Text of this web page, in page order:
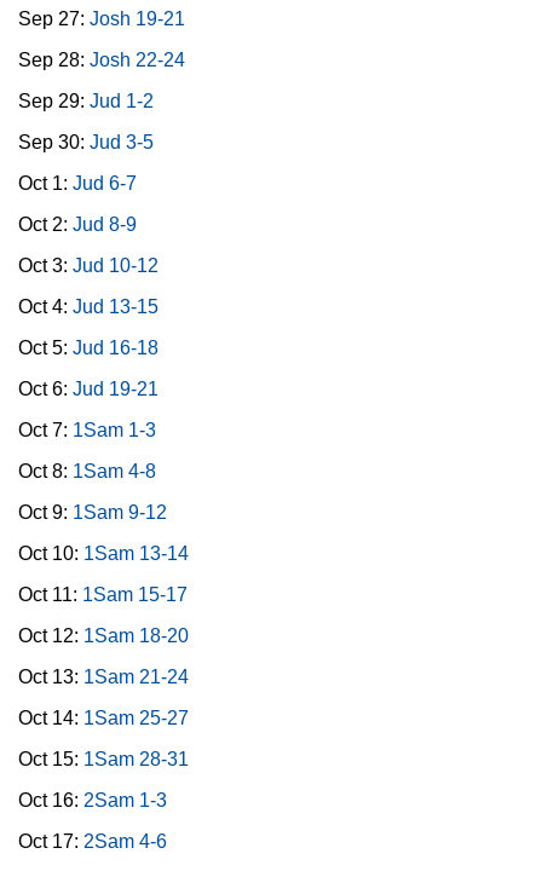
Sep 27: Josh 19-21
Sep 28: Josh 22-24
Sep 29: Jud 1-2
Sep 30: Jud 3-5
Oct 1: Jud 6-7
Oct 2: Jud 8-9
Oct 3: Jud 10-12
Oct 4: Jud 13-15
Oct 5: Jud 16-18
Oct 6: Jud 19-21
Oct 7: 1Sam 1-3
Oct 8: 1Sam 4-8
Oct 9: 1Sam 9-12
Oct 10: 1Sam 13-14
Oct 11: 1Sam 15-17
Oct 12: 1Sam 18-20
Oct 13: 1Sam 21-24
Oct 14: 1Sam 25-27
Oct 15: 1Sam 28-31
Oct 16: 2Sam 1-3
Oct 17: 2Sam 4-6